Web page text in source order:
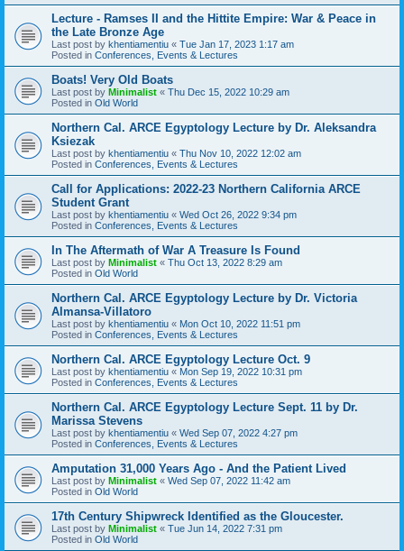
Lecture - Ramses II and the Hittite Empire: War & Peace in
the Late Bronze Age
Last post by khentiamentiu « Tue Jan 17, 2023 1:17 am
Posted in Conferences, Events & Lectures
Boats! Very Old Boats
Last post by Minimalist « Thu Dec 15, 2022 10:29 am
Posted in Old World
Northern Cal. ARCE Egyptology Lecture by Dr. Aleksandra
Ksiezak
Last post by khentiamentiu « Thu Nov 10, 2022 12:02 am
Posted in Conferences, Events & Lectures
Call for Applications: 2022-23 Northern California ARCE
Student Grant
Last post by khentiamentiu « Wed Oct 26, 2022 9:34 pm
Posted in Conferences, Events & Lectures
In The Aftermath of War A Treasure Is Found
Last post by Minimalist « Thu Oct 13, 2022 8:29 am
Posted in Old World
Northern Cal. ARCE Egyptology Lecture by Dr. Victoria
Almansa-Villatoro
Last post by khentiamentiu « Mon Oct 10, 2022 11:51 pm
Posted in Conferences, Events & Lectures
Northern Cal. ARCE Egyptology Lecture Oct. 9
Last post by khentiamentiu « Mon Sep 19, 2022 10:31 pm
Posted in Conferences, Events & Lectures
Northern Cal. ARCE Egyptology Lecture Sept. 11 by Dr.
Marissa Stevens
Last post by khentiamentiu « Wed Sep 07, 2022 4:27 pm
Posted in Conferences, Events & Lectures
Amputation 31,000 Years Ago - And the Patient Lived
Last post by Minimalist « Wed Sep 07, 2022 11:42 am
Posted in Old World
17th Century Shipwreck Identified as the Gloucester.
Last post by Minimalist « Tue Jun 14, 2022 7:31 pm
Posted in Old World